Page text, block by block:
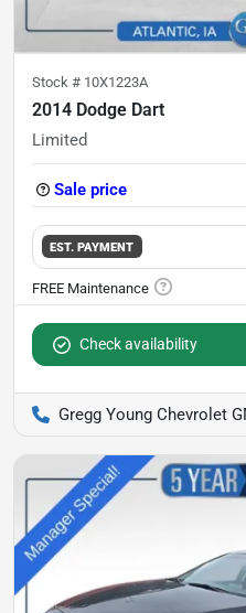
Stock # 10X1223A
2014 Dodge Dart
Limited
Sale price
EST. PAYMENT
Check availability
Gregg Young Chevrolet